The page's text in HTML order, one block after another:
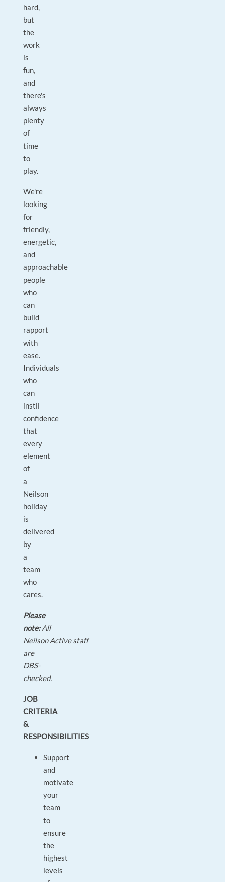
hard,
but
the
work
is
fun,
and
there's
always
plenty
of
time
to
play.
We're
looking
for
friendly,
energetic,
and
approachable
people
who
can
build
rapport
with
ease.
Individuals
who
can
instil
confidence
that
every
element
of
a
Neilson
holiday
is
delivered
by
a
team
who
cares.
Please
note:All
Neilson Active staff
are
DBS-
checked.
JOB
CRITERIA
&
RESPONSIBILITIES
Support
and
motivate
your
team
to
ensure
the
highest
levels